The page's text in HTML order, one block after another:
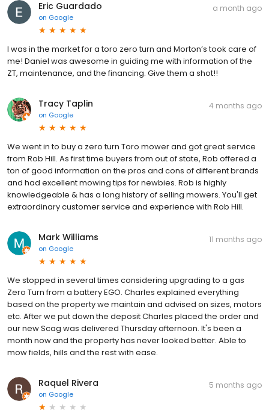
Eric Guardado
on Google
a month ago
I was in the market for a toro zero turn and Morton’s took care of
me! Daniel was awesome in guiding me with information of the
ZT, maintenance, and the financing. Give them a shot!!
Tracy Taplin
on Google
4 months ago
We went in to buy a zero turn Toro mower and got great service
from Rob Hill. As first time buyers from out of state, Rob offered a
ton of good information on the pros and cons of different brands
and had excellent mowing tips for newbies. Rob is highly
knowledgeable & has a long history of selling mowers. You'll get
extraordinary customer service and experience with Rob Hill.
Mark Williams
on Google
11 months ago
We stopped in several times considering upgrading to a gas
Zero Turn from a battery EGO. Charles explained everything
based on the property we maintain and advised on sizes, motors
etc. After we put down the deposit Charles placed the order and
our new Scag was delivered Thursday afternoon. It's been a
month now and the property has never looked better. Able to
mow fields, hills and the rest with ease.
Raquel Rivera
on Google
5 months ago